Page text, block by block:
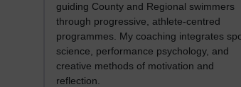
guiding County and Regional swimmers
through progressive, athlete-centred
programmes. My coaching integrates
science, performance psychology, and
creative methods of motivation and
reflection.